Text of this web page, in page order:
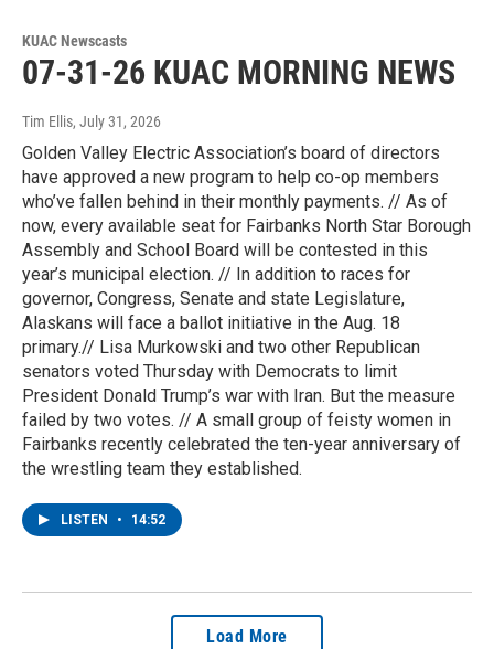
KUAC Newscasts
07-31-26 KUAC MORNING NEWS
Tim Ellis, July 31, 2026
Golden Valley Electric Association’s board of directors
have approved a new program to help co-op members
who’ve fallen behind in their monthly payments. // As of
now, every available seat for Fairbanks North Star Borough
Assembly and School Board will be contested in this
year’s municipal election. // In addition to races for
governor, Congress, Senate and state Legislature,
Alaskans will face a ballot initiative in the Aug. 18
primary.// Lisa Murkowski and two other Republican
senators voted Thursday with Democrats to limit
President Donald Trump’s war with Iran. But the measure
failed by two votes. // A small group of feisty women in
Fairbanks recently celebrated the ten-year anniversary of
the wrestling team they established.
LISTEN • 14:52
Load More